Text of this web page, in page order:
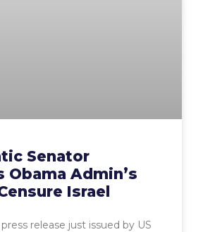
Senator
Obama Admin’s
Israel
release just issued by US